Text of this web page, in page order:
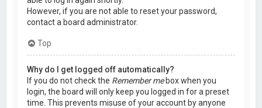
However, if you are not able to reset your password,
contact a board administrator.
Top
Why do I get logged off automatically?
If you do not check the Remember mebox when you
login, the board will only keep you logged in for a preset
time. This prevents misuse of your account by anyone